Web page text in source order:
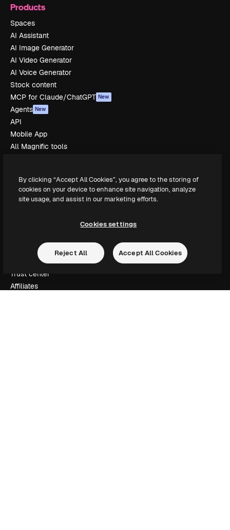
Products
Spaces
AI Assistant
AI Image Generator
AI Video Generator
AI Voice Generator
Stock content
MCP for Claude/ChatGPT New
Agents New
API
Mobile App
All Magnific tools
Academy
Documentation
Originals
Cookies policy
Trust center
Affiliates
By clicking “Accept All Cookies”, you agree to the storing of
cookies on your device to enhance site navigation, analyze
site usage, and assist in our marketing efforts.
Cookies settings
Reject All Accept All Cookies